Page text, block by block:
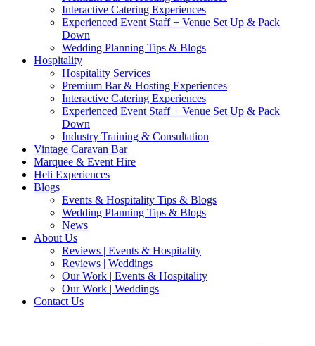
Interactive Catering Experiences
Experienced Event Staff + Venue Set Up & Pack
Down
Wedding Planning Tips & Blogs
Hospitality
Hospitality Services
Premium Bar & Hosting Experiences
Interactive Catering Experiences
Experienced Event Staff + Venue Set Up & Pack
Down
Industry Training & Consultation
Vintage Caravan Bar
Marquee & Event Hire
Heli Experiences
Blogs
Events & Hospitality Tips & Blogs
Wedding Planning Tips & Blogs
News
About Us
Reviews | Events & Hospitality
Reviews | Weddings
Our Work | Events & Hospitality
Our Work | Weddings
Contact Us